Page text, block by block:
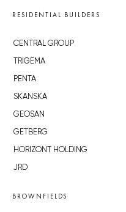
RESIDENTIAL BUILDERS
CENTRAL GROUP
TRIGEMA
PENTA
SKANSKA
GEOSAN
GETBERG
HORIZONT HOLDING
JRD
BROWNFIELDS